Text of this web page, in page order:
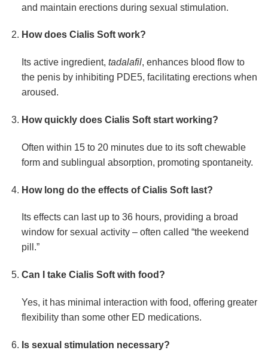
and maintain erections during sexual stimulation.
How does Cialis Soft work?
Its active ingredient, tadalafil, enhances blood flow to
the penis by inhibiting PDE5, facilitating erections when
aroused.
How quickly does Cialis Soft start working?
Often within 15 to 20 minutes due to its soft chewable
form and sublingual absorption, promoting spontaneity.
How long do the effects of Cialis Soft last?
Its effects can last up to 36 hours, providing a broad
window for sexual activity – often called “the weekend
pill.”
Can I take Cialis Soft with food?
Yes, it has minimal interaction with food, offering greater
flexibility than some other ED medications.
Is sexual stimulation necessary?